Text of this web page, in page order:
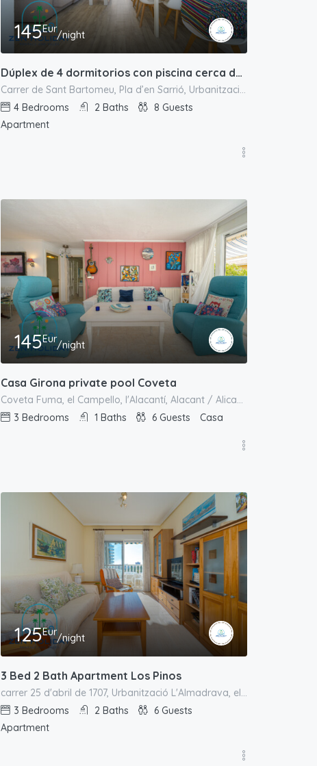
145Eur/night
Dúplex de 4 dormitorios con piscina cerca de la playa
Carrer de Sant Bartomeu, Pla d’en Sarrió, Urbanització L'Almadrava, el Campello, l'Alacantí, Alacant / Alicante, Comunitat Valenciana, 03550, España
4 Bedrooms 2 Baths 8 Guests
Apartment
145Eur/night
Casa Girona private pool Coveta
Coveta Fuma, el Campello, l'Alacantí, Alacant / Alicante, Comunitat Valenciana, España
3 Bedrooms 1 Baths 6 Guests Casa
125Eur/night
3 Bed 2 Bath Apartment Los Pinos
carrer 25 d'abril de 1707, Urbanització L'Almadrava, el Campello, l'Alacantí, Alacant / Alicante, Comunitat Valenciana, España
3 Bedrooms 2 Baths 6 Guests
Apartment